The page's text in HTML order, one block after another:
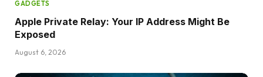
GADGETS
Apple Private Relay: Your IP Address Might Be
Exposed
August 6, 2026